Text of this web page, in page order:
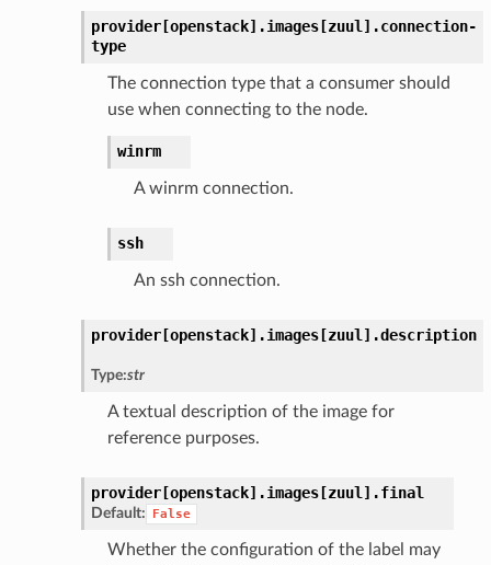
provider[openstack].images[zuul].connection-
type
The connection type that a consumer should
use when connecting to the node.
winrm
A winrm connection.
ssh
An ssh connection.
provider[openstack].images[zuul].description
Type:str
A textual description of the image for
reference purposes.
provider[openstack].images[zuul].final
Default: False
Whether the configuration of the label may